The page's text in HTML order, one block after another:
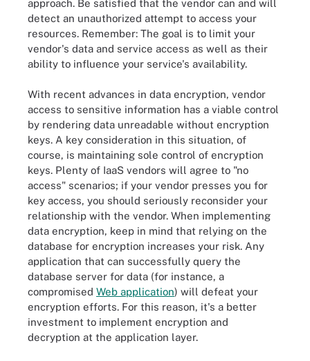
approach. Be satisfied that the vendor can and will
detect an unauthorized attempt to access your
resources. Remember: The goal is to limit your
vendor's data and service access as well as their
ability to influence your service's availability.
With recent advances in data encryption, vendor
access to sensitive information has a viable control
by rendering data unreadable without encryption
keys. A key consideration in this situation, of
course, is maintaining sole control of encryption
keys. Plenty of IaaS vendors will agree to "no
access" scenarios; if your vendor presses you for
key access, you should seriously reconsider your
relationship with the vendor. When implementing
data encryption, keep in mind that relying on the
database for encryption increases your risk. Any
application that can successfully query the
database server for data (for instance, a
compromised Web application) will defeat your
encryption efforts. For this reason, it's a better
investment to implement encryption and
decryption at the application layer.